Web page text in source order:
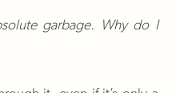
garbage. Why do I